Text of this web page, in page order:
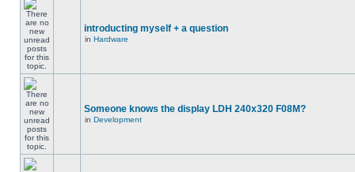
introducting myself + a question
in Hardware
Someone knows the display LDH 240x320 F08M?
in Development